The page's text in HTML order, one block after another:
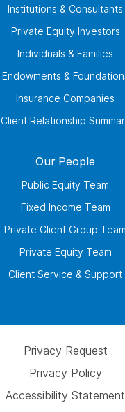
Institutions & Consultants
Private Equity Investors
Individuals & Families
Endowments &
Insurance Companies
Client Relationship
Our People
Public Equity Team
Fixed Income Team
Private Client Group Team
Private Equity Team
Client Service & Support
Privacy Request
Privacy Policy
Accessibility Statement